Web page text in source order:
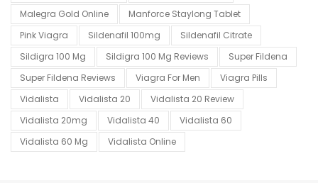
Malegra Gold Online
Manforce Staylong Tablet
Pink Viagra
Sildenafil 100mg
Sildenafil Citrate
Sildigra 100 Mg
Sildigra 100 Mg Reviews
Super Fildena
Super Fildena Reviews
Viagra For Men
Viagra Pills
Vidalista
Vidalista 20
Vidalista 20 Review
Vidalista 20mg
Vidalista 40
Vidalista 60
Vidalista 60 Mg
Vidalista Online